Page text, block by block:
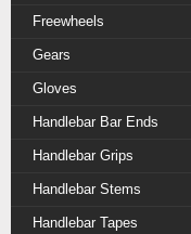
Freewheels
Gears
Gloves
Handlebar Bar Ends
Handlebar Grips
Handlebar Stems
Handlebar Tapes